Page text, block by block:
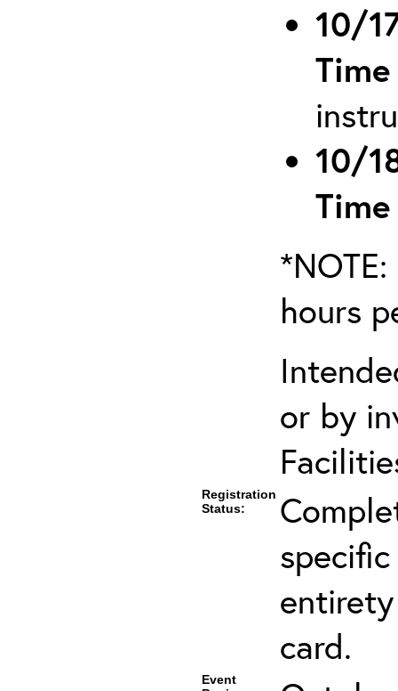
10/
Time
10/
Time
hours
or by
Registration
Status:
card.
Event